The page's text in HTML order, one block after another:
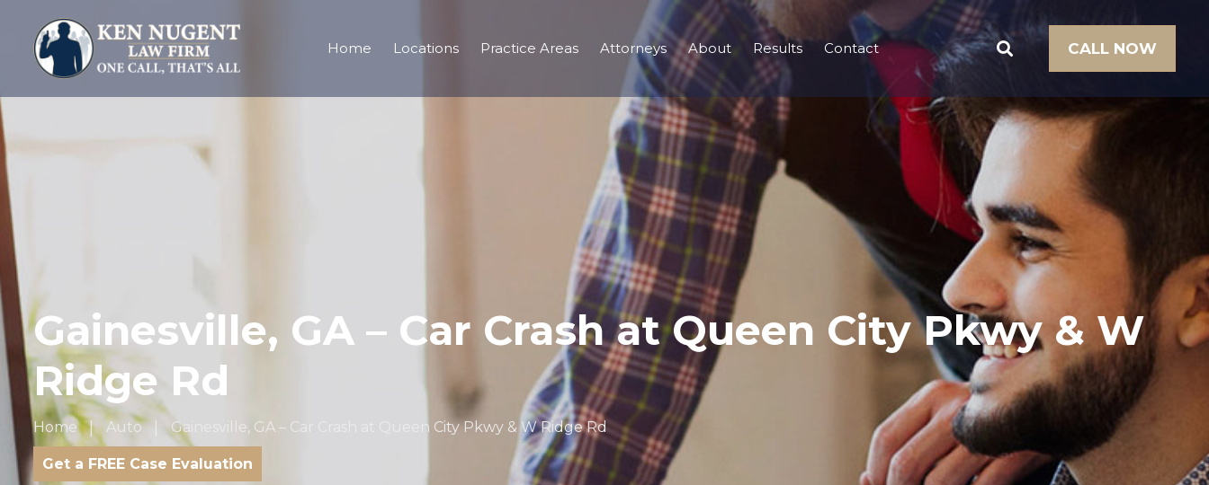
Home Locations Practice Areas Attorneys About Results Contact CALL NOW
Gainesville, GA – Car Crash at Queen City Pkwy & W
Ridge Rd
Home Auto Gainesville, GA – Car Crash at Queen City Pkwy & W Ridge Rd
Get a FREE Case Evaluation